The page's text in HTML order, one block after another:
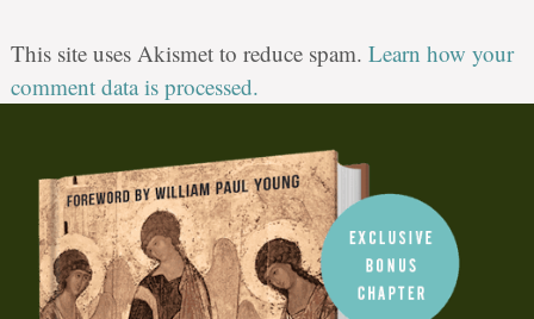
This site uses Akismet to reduce spam. Learn how your
comment data is processed.